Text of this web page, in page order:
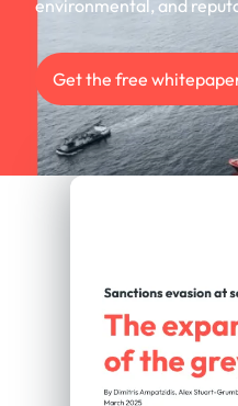
environmental, and
Get the free